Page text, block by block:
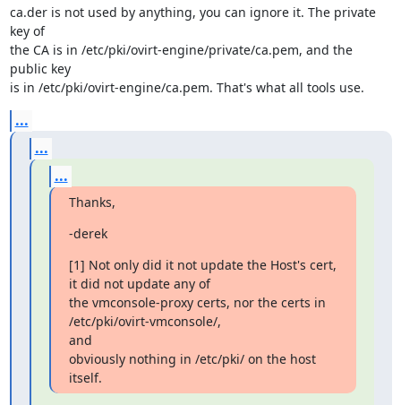
ca.der is not used by anything, you can ignore it. The private
key of
the CA is in /etc/pki/ovirt-engine/private/ca.pem, and the
public key
is in /etc/pki/ovirt-engine/ca.pem. That's what all tools use.
...
...
...
Thanks,
-derek
[1] Not only did it not update the Host's cert,
it did not update any of
the vmconsole-proxy certs, nor the certs in
/etc/pki/ovirt-vmconsole/,
and
obviously nothing in /etc/pki/ on the host
itself.